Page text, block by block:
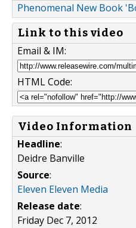
Phenomenal New Book
Link to this video
Email & IM:
HTML Code:
Video Information
Headline:
Deidre Banville
Source:
Eleven Eleven Media
Release date:
Friday Dec 7, 2012